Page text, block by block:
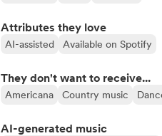
Attributes they love
AI-assisted Available on Spotify
They don't want to receive...
Americana Country music
AI-generated music